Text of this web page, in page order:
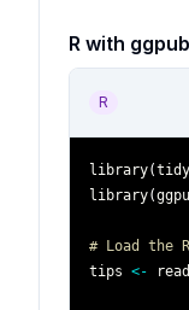
R with
R
library(
library(
# Load the
tips <-